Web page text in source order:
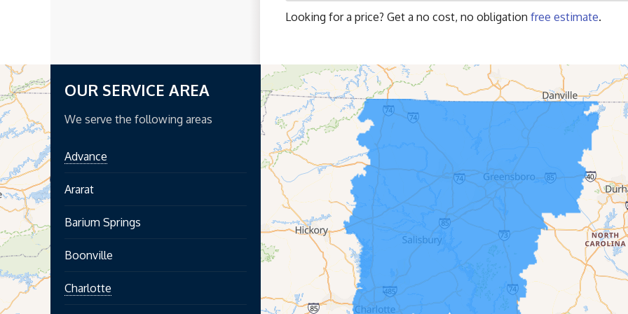
Looking for a price? Get a no cost, no obligation free estimate.
OUR SERVICE AREA
We serve the following areas
Advance
Ararat
Barium Springs
Boonville
Charlotte